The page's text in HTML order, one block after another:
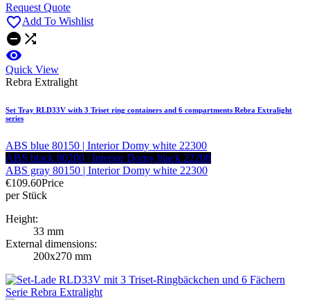
Request Quote
Add To Wishlist
 

Quick View
Rebra Extralight
Set Tray RLD33V with 3 Triset ring containers and 6 compartments Rebra Extralight
series
ABS blue 80150 | Interior Domy white 22300
ABS black 80200 | Interior Domy black 22200
ABS gray 80150 | Interior Domy white 22300
€109.60Price
per Stück
Height:
33 mm
External dimensions:
200x270 mm